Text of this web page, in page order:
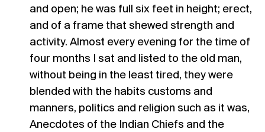
and open; he was full six feet in height; erect,
and of a frame that shewed strength and
activity. Almost every evening for the time of
four months I sat and listed to the old man,
without being in the least tired, they were
blended with the habits customs and
manners, politics and religion such as it was,
Anecdotes of the Indian Chiefs and the